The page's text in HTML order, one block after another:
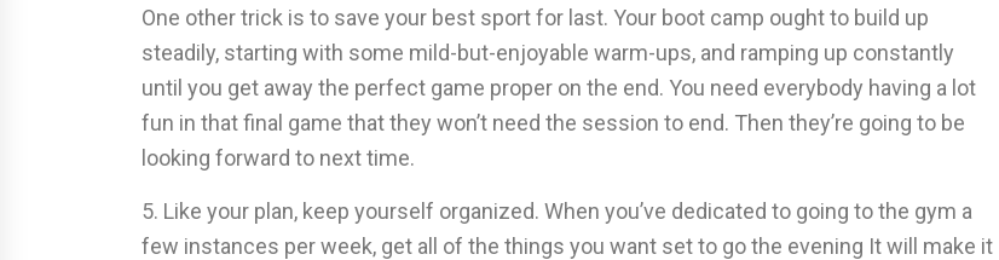
One other trick is to save your best sport for last. Your boot camp ought to build up
steadily, starting with some mild-but-enjoyable warm-ups, and ramping up constantly
until you get away the perfect game proper on the end. You need everybody having a lot
fun in that final game that they won’t need the session to end. Then they’re going to be
looking forward to next time.
5. Like your plan, keep yourself organized. When you’ve dedicated to going to the gym a
few instances per week, get all of the things you want set to go the evening It will make it